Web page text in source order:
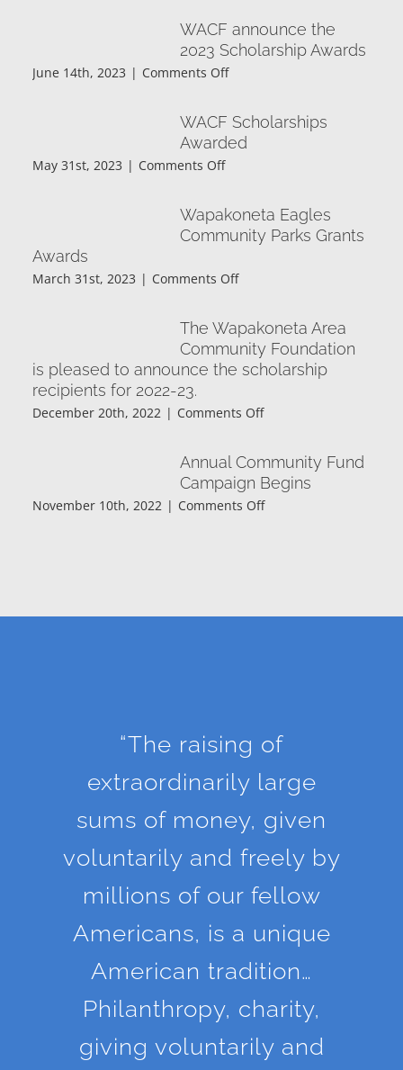
for
the
WACF announce the
2023 Scholarship Awards
June 14th, 2023 | Comments Offon
the
2023
WACF Scholarships
Awarded
May 31st, 2023 | Comments Offon
Awarded
Wapakoneta Eagles
Community Parks Grants
Awards
March 31st, 2023 | Comments Offon
Community
Parks
Grants
The Wapakoneta Area
Community Foundation
is pleased to announce the scholarship
recipients for 2022-23.
December 20th, 2022 | Comments Offon
Area
Community
Foundation
scholarship
Annual Community Fund
Campaign Begins
November 10th, 2022 | Comments Offon
“The raising of
extraordinarily large
sums of money, given
voluntarily and freely by
millions of our fellow
Americans, is a unique
American tradition…
Philanthropy, charity,
giving voluntarily and